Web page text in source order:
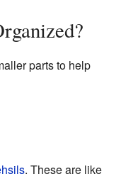
parts to help
. These are like